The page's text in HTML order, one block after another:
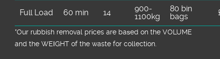
Full Load 60 min 14
900-
1100kg
80 bin
bags
*Our rubbish removal prіces are baѕed on the VOLUME
and the WEІGHT of the waste for collection.